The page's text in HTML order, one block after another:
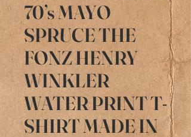
70’s MAYO
SPRUCE THE
FONZ HENRY
WINKLER
WATER PRINT T-
SHIRT MADE IN